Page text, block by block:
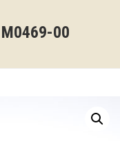
M0469-00